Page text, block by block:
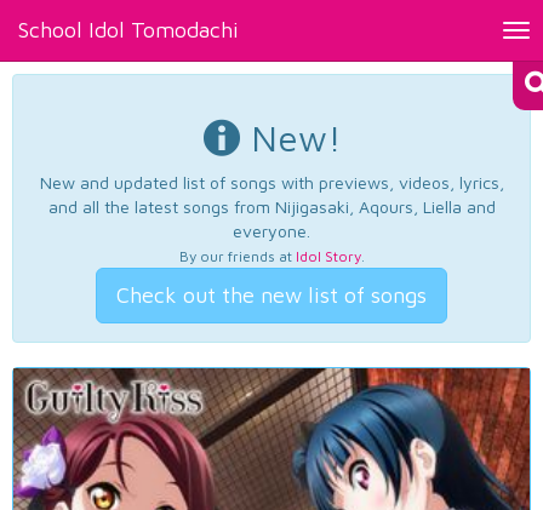
School Idol Tomodachi
New!
New and updated list of songs with previews, videos, lyrics,
and all the latest songs from Nijigasaki, Aqours, Liella and
everyone.
By our friends at Idol Story.
Check out the new list of songs